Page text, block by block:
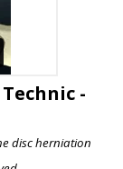
-
disc herniation